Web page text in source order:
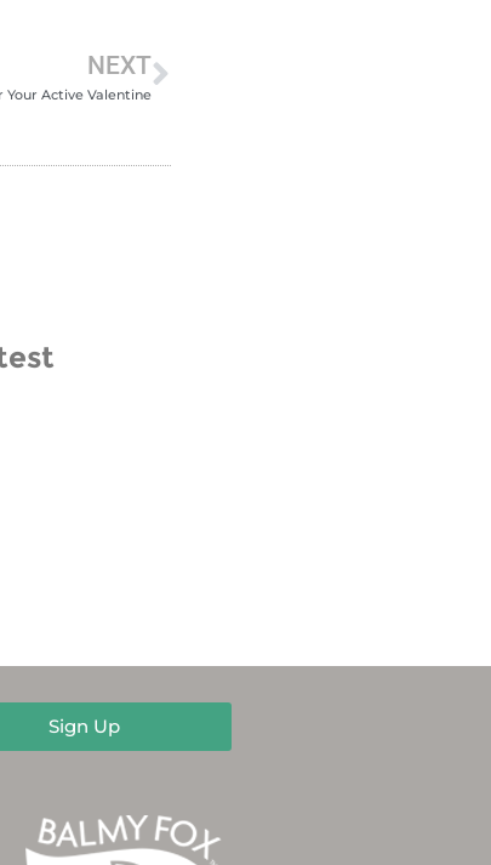
NEXT
Your Active Valentine
Sign Up